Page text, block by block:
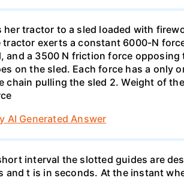
her tractor to a sled loaded with
tractor exerts a constant 6000-N
and a 3500 N friction force
on the sled. Each force has a only
chain pulling the sled 2. Weight of
AI Generated Answer
interval the slotted guides are
and t is in seconds. At the instant